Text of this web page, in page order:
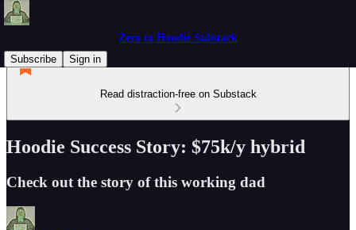
Zero to Hoodie Substack
Subscribe
Sign in
Read distraction-free on Substack
Hoodie Success Story: $75k/y hybrid
Check out the story of this working dad